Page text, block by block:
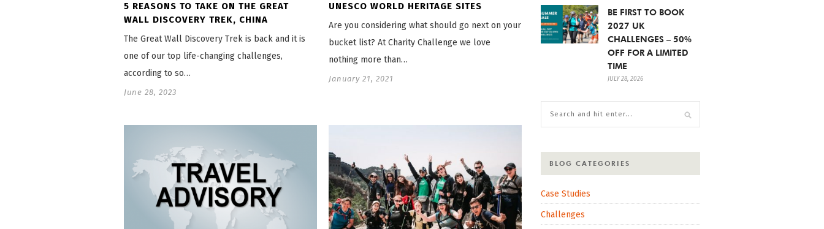
5 REASONS TO TAKE ON THE GREAT
WALL DISCOVERY TREK, CHINA
The Great Wall Discovery Trek is back and it is
one of our top life-changing challenges,
according to so…
June 28, 2023
UNESCO WORLD HERITAGE SITES
Are you considering what should go next on your
bucket list? At Charity Challenge we love
nothing more than…
January 21, 2021
BE FIRST TO BOOK
2027 UK
CHALLENGES – 50%
OFF FOR A LIMITED
TIME
JULY 28, 2026
BLOG CATEGORIES
Case Studies
Challenges